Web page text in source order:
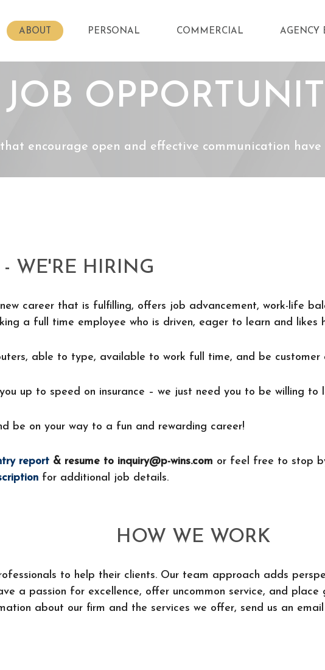
ABOUT PERSONAL COMMERCIAL AGENCY
JOB
encourage open and effective communication have
WE'RE HIRING
career that is fulfilling, offers job advancement, work-life
a full time employee who is driven, eager to learn and likes
able to type, available to work full time, and be customer
up to speed on insurance – we just need you to be willing to
be on your way to a fun and rewarding career!
report & resume to inquiry@p-wins.com or feel free to stop
for additional job details.
HOW WE WORK
to help their clients. Our team approach adds
a passion for excellence, offer uncommon service, and
about our firm and the services we offer, send us an